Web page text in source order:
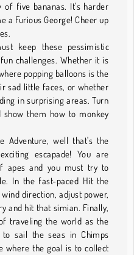
five bananas. It's harder
a Furious George! Cheer up
keep these pessimistic
challenges. Whether it is
popping balloons is the
sad little faces, or whether
in surprising areas. Turn
them how to monkey
Adventure, well that's the
escapade! You are
apes and you must try to
In the fast-paced Hit the
direction, adjust power,
and hit that simian. Finally,
traveling the world as the
sail the seas in Chimps
where the goal is to collect